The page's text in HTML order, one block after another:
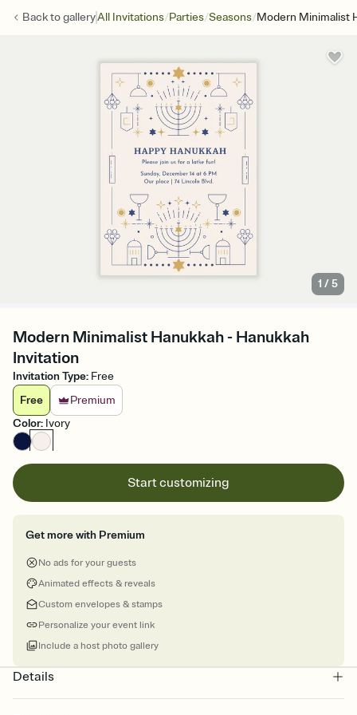
Back togalleryAll Invitations/Parties/Seasons/Modern Minimalist
1 /5
Modern Minimalist Hanukkah - Hanukkah
Invitation
Invitation Type: Free
Free
Premium
Color: Ivory
Start customizing
Get more with Premium
No ads for your guests
Animated effects & reveals
Custom envelopes & stamps
Personalize your event link
Include a host photo gallery
Details